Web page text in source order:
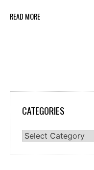
READ MORE
CATEGORIES
Categories